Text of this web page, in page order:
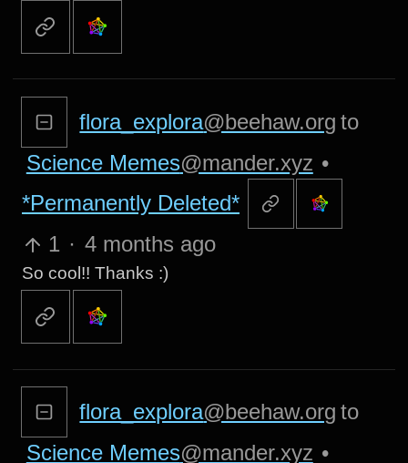
flora_explora@beehaw.org to
Science Memes@mander.xyz •
*Permanently Deleted*
1 · 4 months ago
So cool!! Thanks :)
flora_explora@beehaw.org to
Science Memes@mander.xyz •